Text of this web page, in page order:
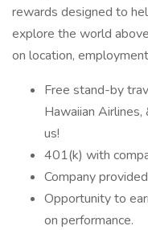
rewards designed to
explore the world
on location,
Free stand-by
Hawaiian
us!
401(k) with
Company
Opportunity to
on performance.